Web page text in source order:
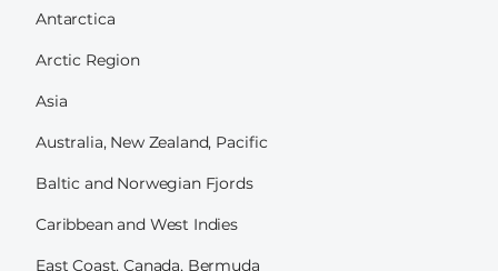
Antarctica
Arctic Region
Asia
Australia, New Zealand, Pacific
Baltic and Norwegian Fjords
Caribbean and West Indies
East Coast, Canada, Bermuda